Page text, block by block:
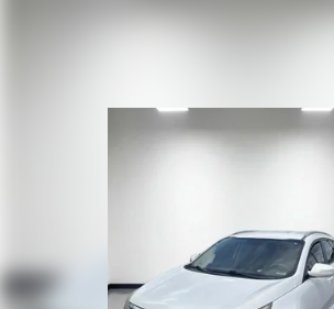
how your car drives. Enhance
the support you want for your
will reduce the strain you would
Power 4-way driver lumbar
drive comfortably.
Power 4-way driver lumbar - It’s